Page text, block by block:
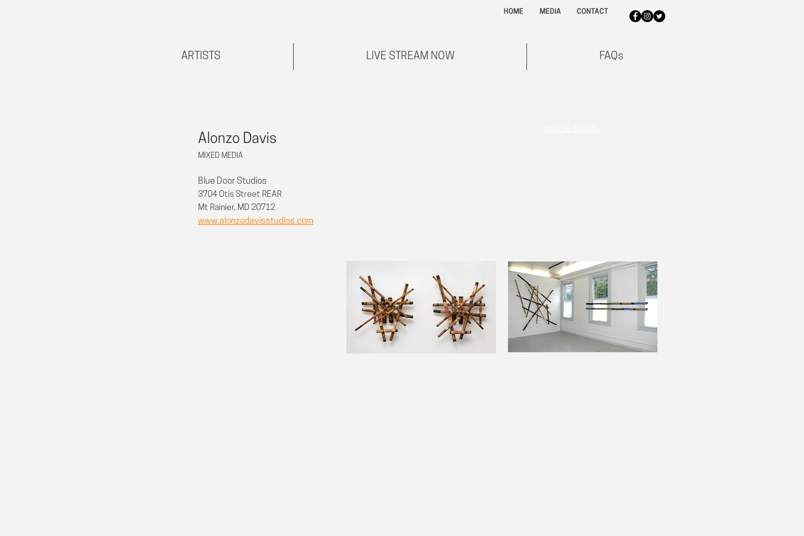
HOME MEDIA CONTACT
ARTISTS LIVE STREAM NOW FAQs
Alonzo Davis
MIXED MEDIA
Blue Door Studios
3704 Otis Street REAR
Mt Rainier, MD 20712
www.alonzodavisstudios.com